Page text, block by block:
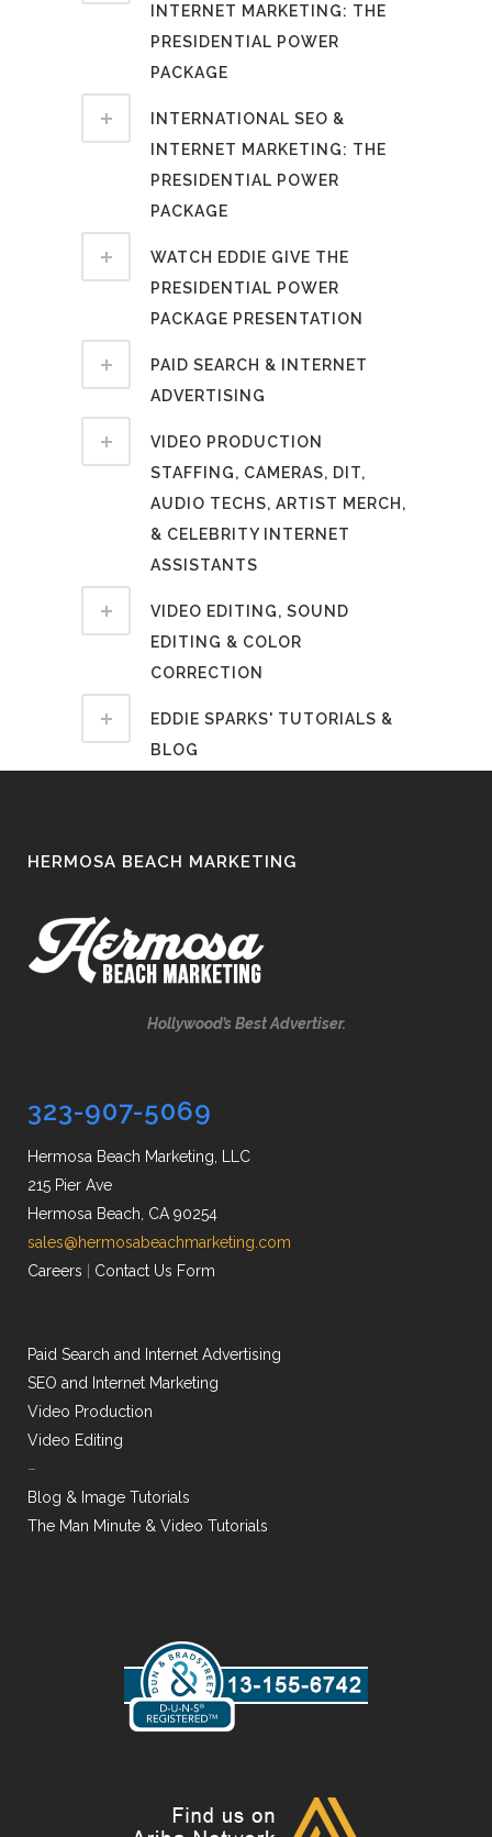
INTERNET MARKETING: THE
PRESIDENTIAL POWER
PACKAGE
INTERNATIONAL SEO &
INTERNET MARKETING: THE
PRESIDENTIAL POWER
PACKAGE
WATCH EDDIE GIVE THE
PRESIDENTIAL POWER
PACKAGE PRESENTATION
PAID SEARCH & INTERNET
ADVERTISING
VIDEO PRODUCTION
STAFFING, CAMERAS, DIT,
AUDIO TECHS, ARTIST MERCH,
& CELEBRITY INTERNET
ASSISTANTS
VIDEO EDITING, SOUND
EDITING & COLOR
CORRECTION
EDDIE SPARKS' TUTORIALS &
BLOG
HERMOSA BEACH MARKETING
Hollywood’s Best Advertiser.
323-907-5069
Hermosa Beach Marketing, LLC
215 Pier Ave
Hermosa Beach, CA 90254
sales@hermosabeachmarketing.com
Careers
Contact Us Form
Paid Search and Internet Advertising
SEO and Internet Marketing
Video Production
Video Editing
–
Blog & Image Tutorials
The Man Minute & Video Tutorials